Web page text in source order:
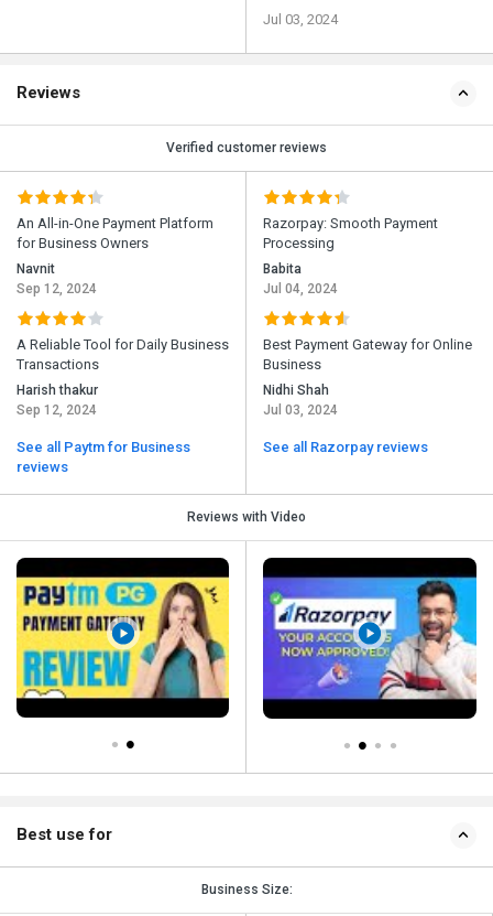
Jul 03, 2024
Reviews
Verified customer reviews
An All-in-One Payment Platform
for Business Owners
Navnit
Sep 12, 2024
A Reliable Tool for Daily Business
Transactions
Harish thakur
Sep 12, 2024
See all Paytm for Business
reviews
Razorpay: Smooth Payment
Processing
Babita
Jul 04, 2024
Best Payment Gateway for Online
Business
Nidhi Shah
Jul 03, 2024
See all Razorpay reviews
Reviews with Video
Best use for
Business Size: